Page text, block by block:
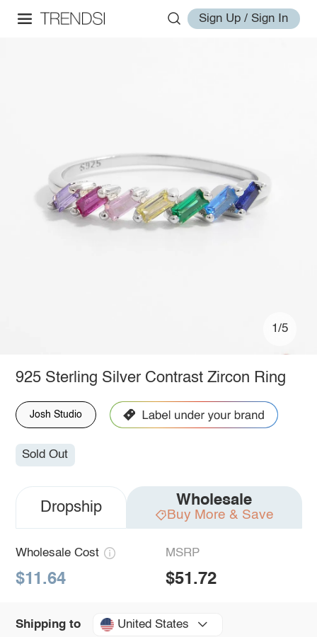
Sign Up / Sign In
1/5
925 Sterling Silver Contrast Zircon Ring
Josh Studio
Sold Out
Dropship Wholesale
Buy More & Save
Wholesale Cost
$11.64
MSRP
$51.72
Shipping to United States